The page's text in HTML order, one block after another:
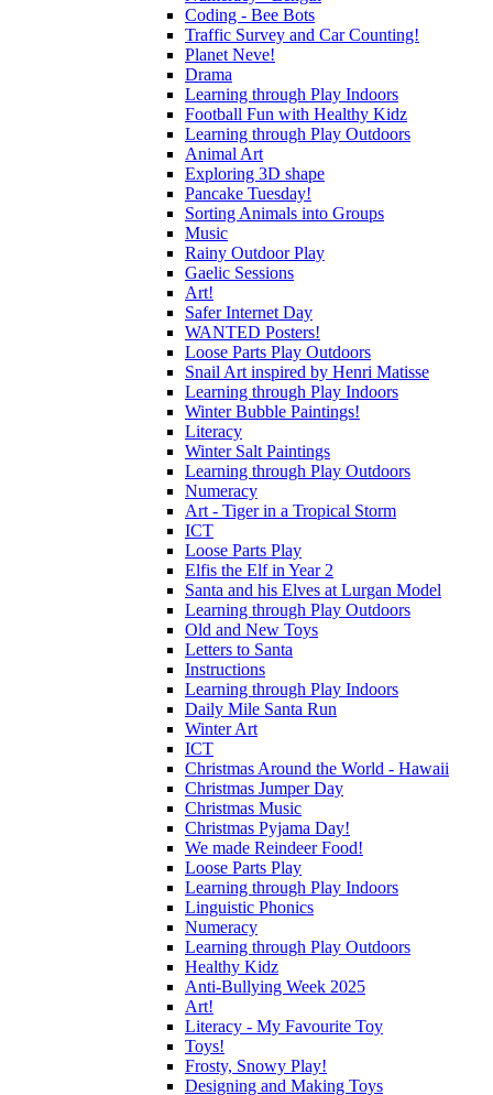
Coding - Bee Bots
Traffic Survey and Car Counting!
Planet Neve!
Drama
Learning through Play Indoors
Football Fun with Healthy Kidz
Learning through Play Outdoors
Animal Art
Exploring 3D shape
Pancake Tuesday!
Sorting Animals into Groups
Music
Rainy Outdoor Play
Gaelic Sessions
Art!
Safer Internet Day
WANTED Posters!
Loose Parts Play Outdoors
Snail Art inspired by Henri Matisse
Learning through Play Indoors
Winter Bubble Paintings!
Literacy
Winter Salt Paintings
Learning through Play Outdoors
Numeracy
Art - Tiger in a Tropical Storm
ICT
Loose Parts Play
Elfis the Elf in Year 2
Santa and his Elves at Lurgan Model
Learning through Play Outdoors
Old and New Toys
Letters to Santa
Instructions
Learning through Play Indoors
Daily Mile Santa Run
Winter Art
ICT
Christmas Around the World - Hawaii
Christmas Jumper Day
Christmas Music
Christmas Pyjama Day!
We made Reindeer Food!
Loose Parts Play
Learning through Play Indoors
Linguistic Phonics
Numeracy
Learning through Play Outdoors
Healthy Kidz
Anti-Bullying Week 2025
Art!
Literacy - My Favourite Toy
Toys!
Frosty, Snowy Play!
Designing and Making Toys